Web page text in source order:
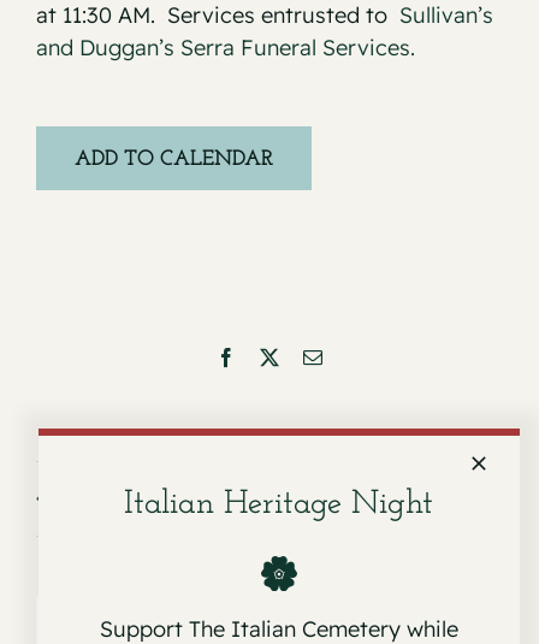
at 11:30 AM. Services entrusted to Sullivan’s
and Duggan’s Serra Funeral Services.
ADD TO CALENDAR
Facebook Email
Service for Ruth Palomino Service for Joseph L. Rodriguez
Italian Heritage Night
Support The Italian Cemetery while